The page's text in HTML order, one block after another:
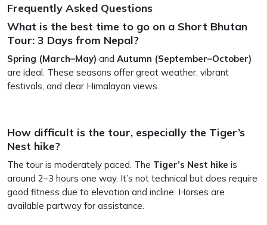
Frequently Asked Questions
What is the best time to go on a Short Bhutan
Tour: 3 Days from Nepal?
Spring (March–May) and Autumn (September–October)
are ideal. These seasons offer great weather, vibrant
festivals, and clear Himalayan views.
How difficult is the tour, especially the Tiger’s
Nest hike?
The tour is moderately paced. The Tiger’s Nest hike is
around 2–3 hours one way. It’s not technical but does require
good fitness due to elevation and incline. Horses are
available partway for assistance.